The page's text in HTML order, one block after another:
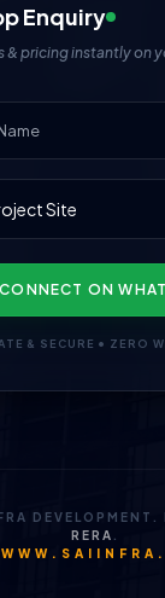
Enquiry
& pricing instantly on
CONNECT ON
& SECURE • ZERO
DEVELOPMENT.
RERA